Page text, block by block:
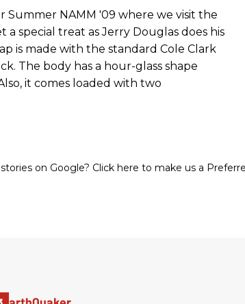
Summer NAMM '09 where we visit the
a special treat as Jerry Douglas does his
is made with the standard Cole Clark
The body has a hour-glass shape
it comes loaded with two
on Google? Click here to make us a